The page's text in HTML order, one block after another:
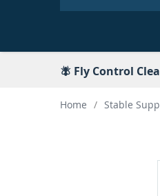
🪰 Fly Control
Home / Stable